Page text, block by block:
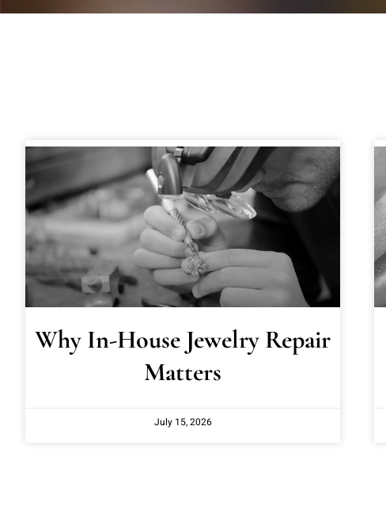
Why In-House Jewelry Repair
Matters
July 15, 2026